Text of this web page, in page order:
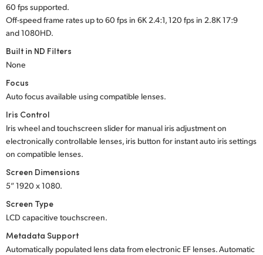
60 fps supported.
Off-speed frame rates up to 60 fps in 6K 2.4:1,120 fps in 2.8K 17:9
and 1080HD.
Built in ND Filters
None
Focus
Auto focus available using compatible lenses.
Iris Control
Iris wheel and touchscreen slider for manual iris adjustment on
electronically controllable lenses, iris button for instant auto iris settings
on compatible lenses.
Screen Dimensions
5” 1920 x 1080.
Screen Type
LCD capacitive touchscreen.
Metadata Support
Automatically populated lens data from electronic EF lenses. Automatic